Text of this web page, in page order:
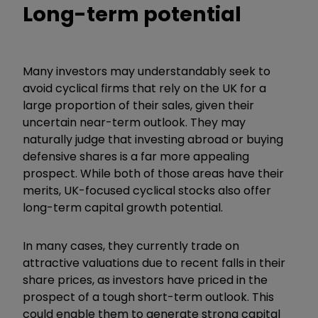
Long-term potential
Many investors may understandably seek to
avoid cyclical firms that rely on the UK for a
large proportion of their sales, given their
uncertain near-term outlook. They may
naturally judge that investing abroad or buying
defensive shares is a far more appealing
prospect. While both of those areas have their
merits, UK-focused cyclical stocks also offer
long-term capital growth potential.
In many cases, they currently trade on
attractive valuations due to recent falls in their
share prices, as investors have priced in the
prospect of a tough short-term outlook. This
could enable them to generate strong capital